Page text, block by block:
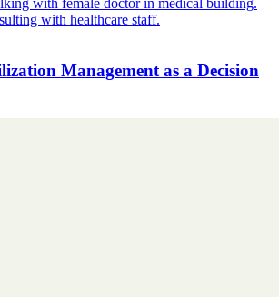
Management as a Decision